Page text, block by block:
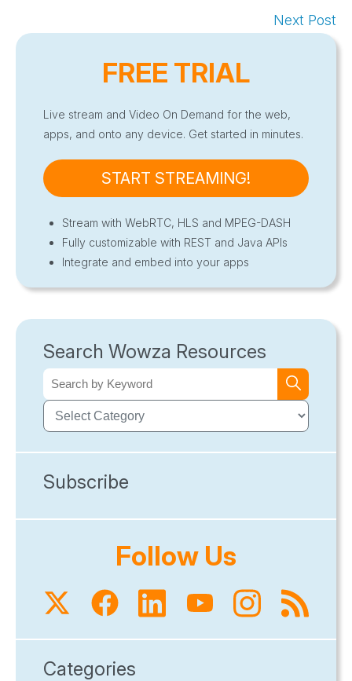
Next Post
FREE TRIAL
Live stream and Video On Demand for the web,
apps, and onto any device. Get started in minutes.
START STREAMING!
Stream with WebRTC, HLS and MPEG-DASH
Fully customizable with REST and Java APIs
Integrate and embed into your apps
Search Wowza Resources
Subscribe
Follow Us
Categories